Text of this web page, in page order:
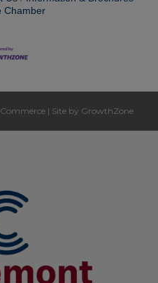
Chamber
| Site by GrowthZone